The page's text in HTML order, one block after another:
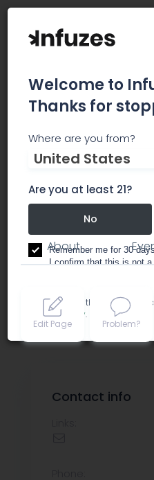
institutional quality,
chain to the Fortune
About
Edit Page Problem?
Contact info
Welcome to
Thanks for
Where are you from?
United States
Are you at least 21?
No
Remember me for 30
I confirm that this is not
By accessing this site, you
Privacy policy.